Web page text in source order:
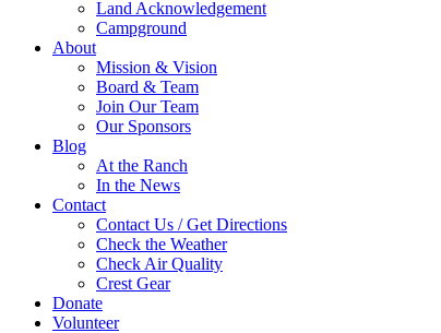
Land Acknowledgement
Campground
About
Mission & Vision
Board & Team
Join Our Team
Our Sponsors
Blog
At the Ranch
In the News
Contact
Contact Us / Get Directions
Check the Weather
Check Air Quality
Crest Gear
Donate
Volunteer